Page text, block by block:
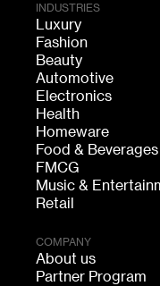
INDUSTRIES
Luxury
Fashion
Beauty
Automotive
Electronics
Health
Homeware
Food & Beverages
FMCG
Music &
Retail
COMPANY
About us
Partner Program